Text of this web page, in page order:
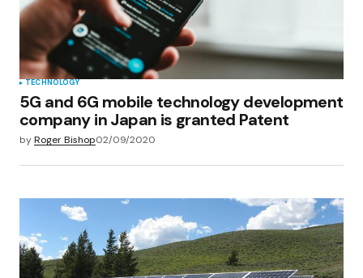
TECHNOLOGY
5G and 6G mobile technology development
company in Japan is granted Patent
byRoger Bishop02/09/2020